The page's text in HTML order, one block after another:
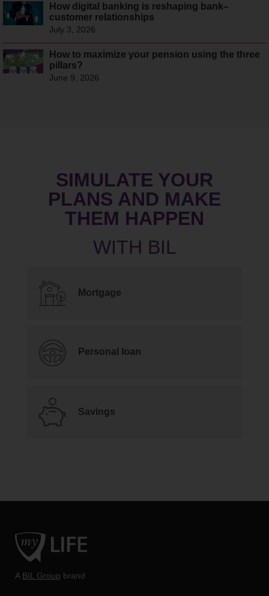
How digital banking is reshaping bank–
customer relationships
July 3, 2026
How to maximize your pension using the three
pillars?
June 9, 2026
SIMULATE YOUR
PLANS AND MAKE
THEM HAPPEN
Mortgage
Personal loan
Savings
A BIL Group brand